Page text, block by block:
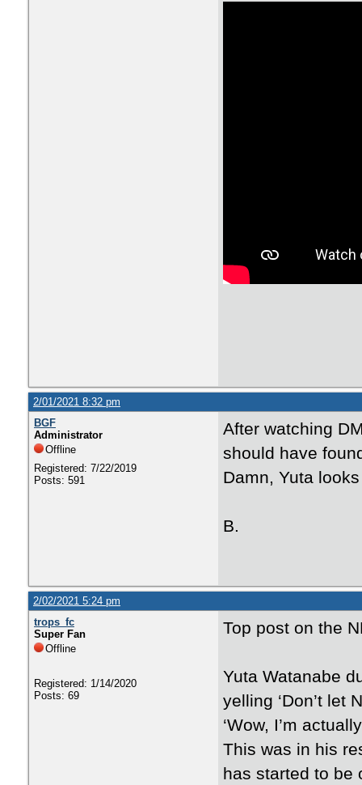
2/01/2021 8:32 pm
BGF
Administrator
Offline
Registered: 7/22/2019
Posts: 591
After watching
should have
Damn, Yuta
B.
2/02/2021 5:24 pm
trops_fc
Super Fan
Offline
Registered: 1/14/2020
Posts: 69
Top post on the
Yuta Watanabe
yelling ‘Don’t let
‘Wow, I’m
This was in his
has started to be